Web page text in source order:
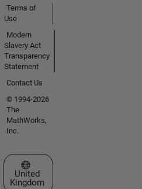
Terms of
Use
Modern
Slavery Act
Transparency
Statement
Contact Us
© 1994-2026
The
MathWorks,
Inc.
Select a Web Site
United
Kingdom